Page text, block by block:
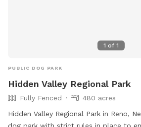
1 of 1
PUBLIC DOG PARK
Hidden Valley Regional Park
Fully Fenced
480 acres
Hidden Valley Regional Park in Reno,